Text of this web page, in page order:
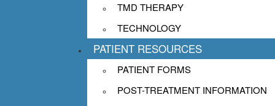
TMD THERAPY
TECHNOLOGY
PATIENT RESOURCES
PATIENT FORMS
POST-TREATMENT INFORMATION